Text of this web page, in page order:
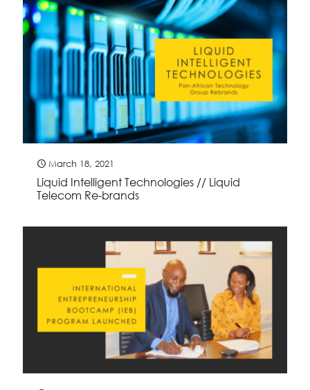
March 18, 2021
Liquid Intelligent Technologies // Liquid
Telecom Re-brands